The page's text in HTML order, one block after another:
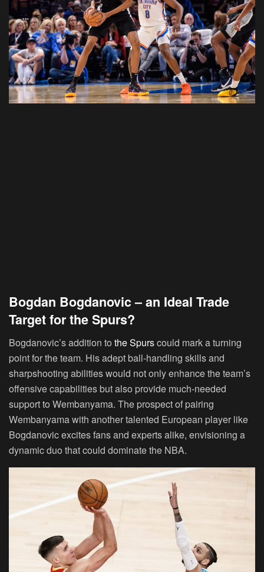
Bogdan Bogdanovic – an Ideal Trade
Target for the Spurs?
Bogdanovic’s addition to the Spurscould mark a turning
point for the team. His adept ball-handling skills and
sharpshooting abilities would not only enhance the team’s
offensive capabilities but also provide much-needed
support to Wembanyama. The prospect of pairing
Wembanyama with another talented European player like
Bogdanovic excites fans and experts alike, envisioning a
dynamic duo that could dominate the NBA.